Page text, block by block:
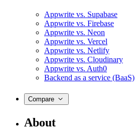
Appwrite vs. Supabase
Appwrite vs. Firebase
Appwrite vs. Neon
Appwrite vs. Vercel
Appwrite vs. Netlify
Appwrite vs. Cloudinary
Appwrite vs. Auth0
Backend as a service (BaaS)
Compare
About